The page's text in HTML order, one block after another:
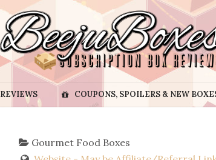
REVIEWS COUPONS, SPOILERS & NEW
Gourmet Food Boxes